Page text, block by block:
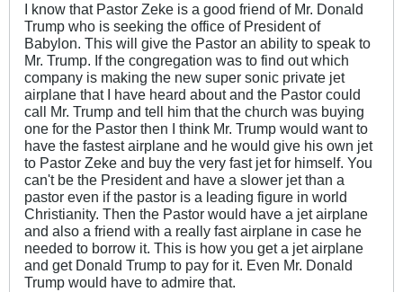
I know that Pastor Zeke is a good friend of Mr. Donald
Trump who is seeking the office of President of
Babylon. This will give the Pastor an ability to speak to
Mr. Trump. If the congregation was to find out which
company is making the new super sonic private jet
airplane that I have heard about and the Pastor could
call Mr. Trump and tell him that the church was buying
one for the Pastor then I think Mr. Trump would want to
have the fastest airplane and he would give his own jet
to Pastor Zeke and buy the very fast jet for himself. You
can't be the President and have a slower jet than a
pastor even if the pastor is a leading figure in world
Christianity. Then the Pastor would have a jet airplane
and also a friend with a really fast airplane in case he
needed to borrow it. This is how you get a jet airplane
and get Donald Trump to pay for it. Even Mr. Donald
Trump would have to admire that.